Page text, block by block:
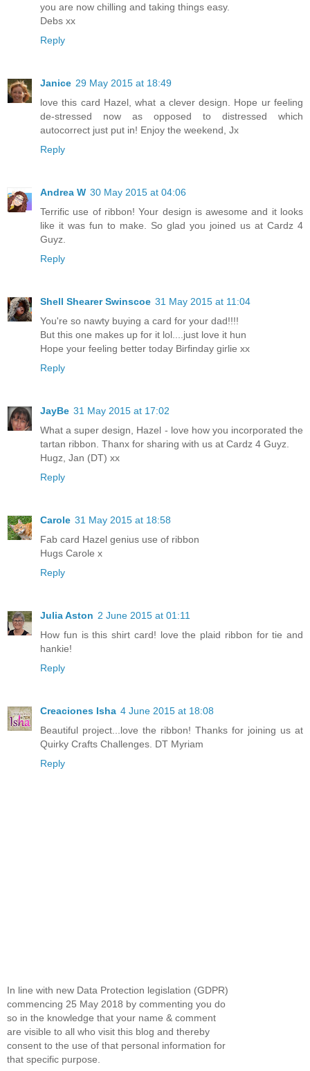
you are now chilling and taking things easy.
Debs xx
Reply
Janice 29 May 2015 at 18:49
love this card Hazel, what a clever design. Hope ur feeling
de-stressed now as opposed to distressed which
autocorrect just put in! Enjoy the weekend, Jx
Reply
Andrea W 30 May 2015 at 04:06
Terrific use of ribbon! Your design is awesome and it looks
like it was fun to make. So glad you joined us at Cardz 4
Guyz.
Reply
Shell Shearer Swinscoe 31 May 2015 at 11:04
You're so nawty buying a card for your dad!!!!
But this one makes up for it lol....just love it hun
Hope your feeling better today Birfinday girlie xx
Reply
JayBe 31 May 2015 at 17:02
What a super design, Hazel - love how you incorporated the
tartan ribbon. Thanx for sharing with us at Cardz 4 Guyz.
Hugz, Jan (DT) xx
Reply
Carole 31 May 2015 at 18:58
Fab card Hazel genius use of ribbon
Hugs Carole x
Reply
Julia Aston 2 June 2015 at 01:11
How fun is this shirt card! love the plaid ribbon for tie and
hankie!
Reply
Creaciones Isha 4 June 2015 at 18:08
Beautiful project...love the ribbon! Thanks for joining us at
Quirky Crafts Challenges. DT Myriam
Reply
In line with new Data Protection legislation (GDPR)
commencing 25 May 2018 by commenting you do
so in the knowledge that your name & comment
are visible to all who visit this blog and thereby
consent to the use of that personal information for
that specific purpose.